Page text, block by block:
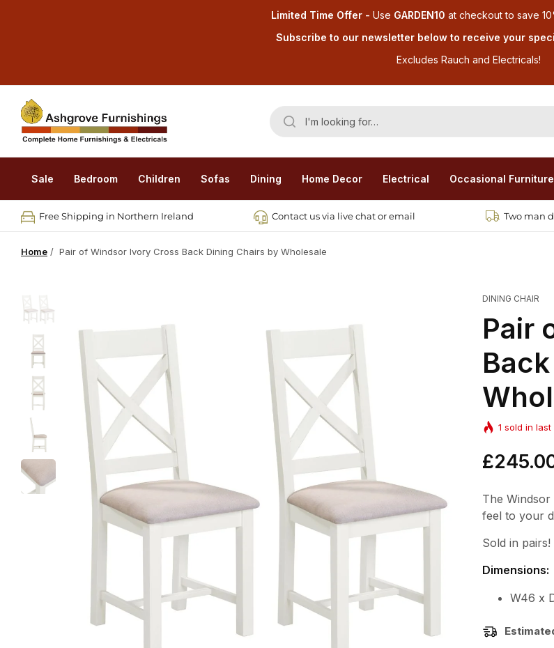
Limited Time Offer - Use GARDEN10 at checkout to save
Subscribe to our newsletter below to receive your
Excludes Rauch and Electricals!
Sale Bedroom Children Sofas Dining Home Decor Electrical Occasional Furniture
Free Shipping in Northern Ireland Contact us via live chat or email Two man
Home / Pair of Windsor Ivory Cross Back Dining Chairs by Wholesale
DINING CHAIR
Pair
1 sold in last
Regular
price
The
feel to your
Sold in pairs!
Dimensions:
W46 x